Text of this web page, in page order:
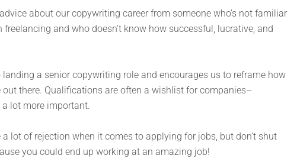
about our copywriting career from someone who’s not familiar
and who doesn’t know how successful, lucrative, and
a senior copywriting role and encourages us to reframe how
there. Qualifications are often a wishlist for companies–
lot more important.
a lot of rejection when it comes to applying for jobs, but don’t shut
you could end up working at an amazing job!